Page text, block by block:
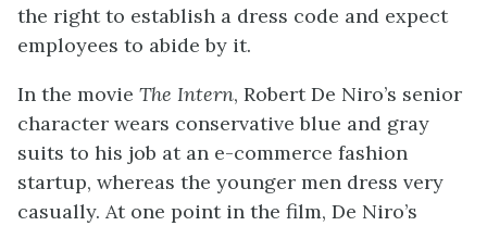
the right to establish a dress code and expect
employees to abide by it.
In the movie The Intern, Robert De Niro’s senior
character wears conservative blue and gray
suits to his job at an e-commerce fashion
startup, whereas the younger men dress very
casually. At one point in the film, De Niro’s